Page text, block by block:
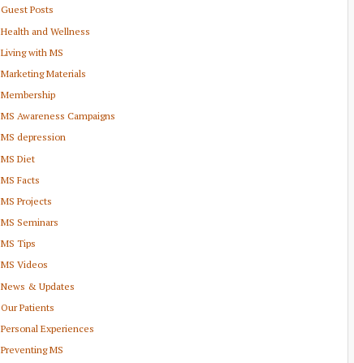
Guest Posts
Health and Wellness
Living with MS
Marketing Materials
Membership
MS Awareness Campaigns
MS depression
MS Diet
MS Facts
MS Projects
MS Seminars
MS Tips
MS Videos
News & Updates
Our Patients
Personal Experiences
Preventing MS